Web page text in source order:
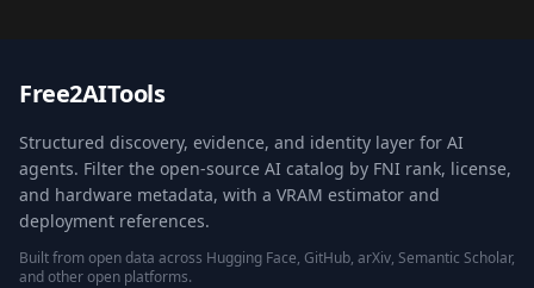
Free2AITools
Structured discovery, evidence, and identity layer for AI
agents. Filter the open-source AI catalog by FNI rank, license,
and hardware metadata, with a VRAM estimator and
deployment references.
Built from open data across Hugging Face, GitHub, arXiv, Semantic Scholar,
and other open platforms.